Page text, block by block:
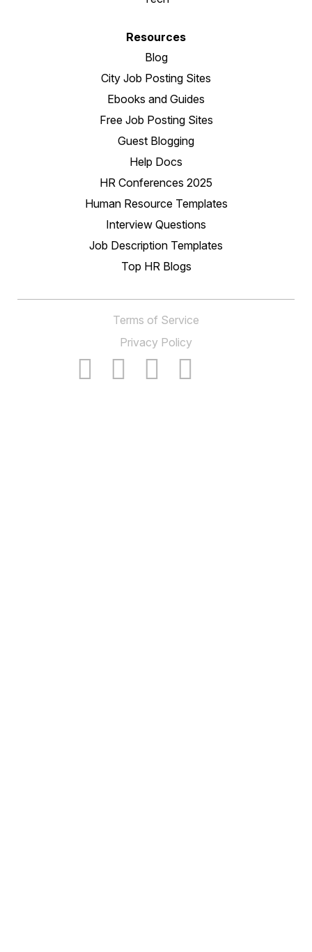
Resources
Blog
City Job Posting Sites
Ebooks and Guides
Free Job Posting Sites
Guest Blogging
Help Docs
HR Conferences 2025
Human Resource Templates
Interview Questions
Job Description Templates
Top HR Blogs
Terms of Service
Privacy Policy